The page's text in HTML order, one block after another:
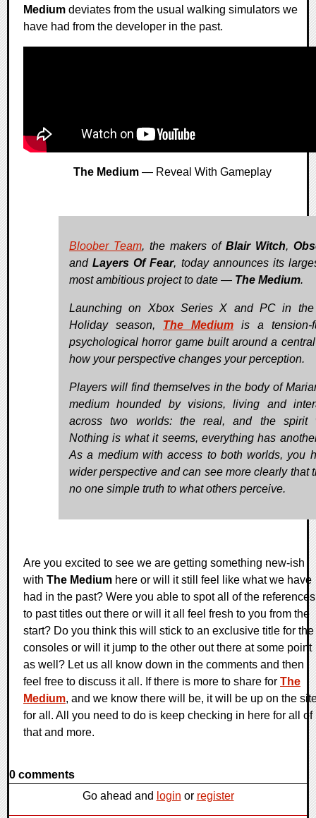
Medium deviates from the usual walking simulators we
have had from the developer in the past.
The Medium— Reveal With Gameplay
Bloober Team, the makers of Blair Witch,
andLayers Of Fear, today announces its
most ambitious project to date — The Medium.
Launching on Xbox Series X and PC in the
Holiday season, The Medium is a tension-
psychological horror game built around a
how your perspective changes your perception.
Players will find themselves in the body of
medium hounded by visions, living and
across two worlds: the real, and the spirit
Nothing is what it seems, everything has
As a medium with access to both worlds, you
wider perspective and can see more clearly that
no one simple truth to what others perceive.
Are you excited to see we are getting something new-ish
with The Medium here or will it still feel like what we have
had in the past? Were you able to spot all of the references
to past titles out there or will it all feel fresh to you from the
start? Do you think this will stick to an exclusive title for the
consoles or will it jump to the other out there at some point
as well? Let us all know down in the comments and then
feel free to discuss it all. If there is more to share for The
Medium, and we know there will be, it will be up on the
for all. All you need to do is keep checking in here for all of
that and more.
0 comments
Go ahead and login or register